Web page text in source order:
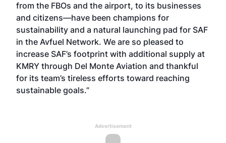
from the FBOs and the airport, to its businesses
and citizens—have been champions for
sustainability and a natural launching pad for SAF
in the Avfuel Network. We are so pleased to
increase SAF’s footprint with additional supply at
KMRY through Del Monte Aviation and thankful
for its team’s tireless efforts toward reaching
sustainable goals.”
Advertisement